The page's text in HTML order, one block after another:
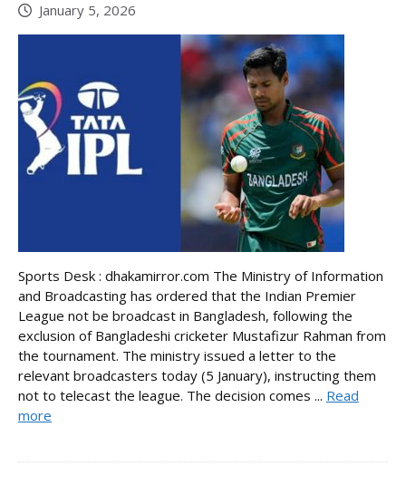
January 5, 2026
Sports Desk : dhakamirror.com The Ministry of Information
and Broadcasting has ordered that the Indian Premier
League not be broadcast in Bangladesh, following the
exclusion of Bangladeshi cricketer Mustafizur Rahman from
the tournament. The ministry issued a letter to the
relevant broadcasters today (5 January), instructing them
not to telecast the league. The decision comes ... Read
more